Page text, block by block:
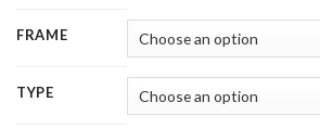
FRAME
TYPE